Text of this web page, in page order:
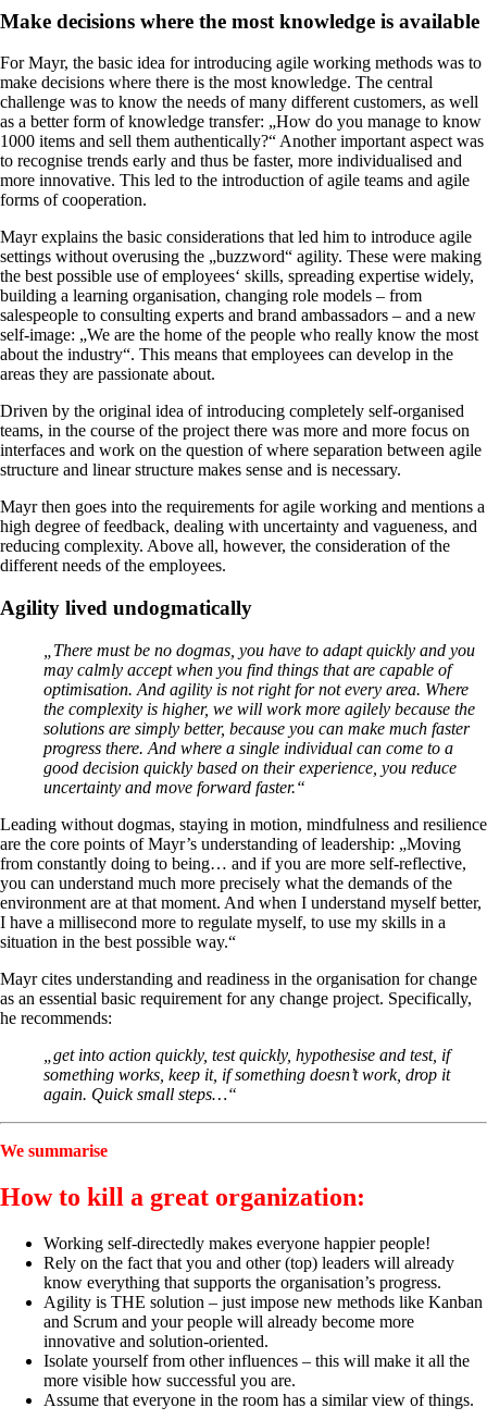
Make decisions where the most knowledge is available
For Mayr, the basic idea for introducing agile working methods was to
make decisions where there is the most knowledge. The central
challenge was to know the needs of many different customers, as well
as a better form of knowledge transfer: „How do you manage to know
1000 items and sell them authentically?“ Another important aspect was
to recognise trends early and thus be faster, more individualised and
more innovative. This led to the introduction of agile teams and agile
forms of cooperation.
Mayr explains the basic considerations that led him to introduce agile
settings without overusing the „buzzword“ agility. These were making
the best possible use of employees‘ skills, spreading expertise widely,
building a learning organisation, changing role models – from
salespeople to consulting experts and brand ambassadors – and a new
self-image: „We are the home of the people who really know the most
about the industry“. This means that employees can develop in the
areas they are passionate about.
Driven by the original idea of introducing completely self-organised
teams, in the course of the project there was more and more focus on
interfaces and work on the question of where separation between agile
structure and linear structure makes sense and is necessary.
Mayr then goes into the requirements for agile working and mentions a
high degree of feedback, dealing with uncertainty and vagueness, and
reducing complexity. Above all, however, the consideration of the
different needs of the employees.
Agility lived undogmatically
„There must be no dogmas, you have to adapt quickly and you
may calmly accept when you find things that are capable of
optimisation. And agility is not right for not every area. Where
the complexity is higher, we will work more agilely because the
solutions are simply better, because you can make much faster
progress there. And where a single individual can come to a
good decision quickly based on their experience, you reduce
uncertainty and move forward faster.“
Leading without dogmas, staying in motion, mindfulness and resilience
are the core points of Mayr’s understanding of leadership: „Moving
from constantly doing to being… and if you are more self-reflective,
you can understand much more precisely what the demands of the
environment are at that moment. And when I understand myself better,
I have a millisecond more to regulate myself, to use my skills in a
situation in the best possible way.“
Mayr cites understanding and readiness in the organisation for change
as an essential basic requirement for any change project. Specifically,
he recommends:
„get into action quickly, test quickly, hypothesise and test, if
something works, keep it, if something doesn’t work, drop it
again. Quick small steps…“
We summarise
How to kill a great organization:
Working self-directedly makes everyone happier people!
Rely on the fact that you and other (top) leaders will already
know everything that supports the organisation’s progress.
Agility is THE solution – just impose new methods like Kanban
and Scrum and your people will already become more
innovative and solution-oriented.
Isolate yourself from other influences – this will make it all the
more visible how successful you are.
Assume that everyone in the room has a similar view of things.